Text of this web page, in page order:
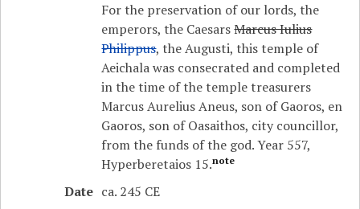
For the preservation of our lords, the
emperors, the CaesarsMarcus Iulius
Philippus, the Augusti, this temple of
Aeichala was consecrated and completed
in the time of the temple treasurers
Marcus Aurelius Aneus, son of Gaoros, en
Gaoros, son of Oasaithos, city councillor,
from the funds of the god. Year 557,
Hyperberetaios 15.note
Date ca. 245 CE